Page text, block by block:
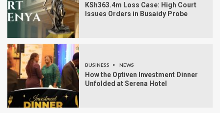
KSh363.4m Loss Case: High Court
Issues Orders in Busaidy Probe
BUSINESS NEWS
How the Optiven Investment Dinner
Unfolded at Serena Hotel